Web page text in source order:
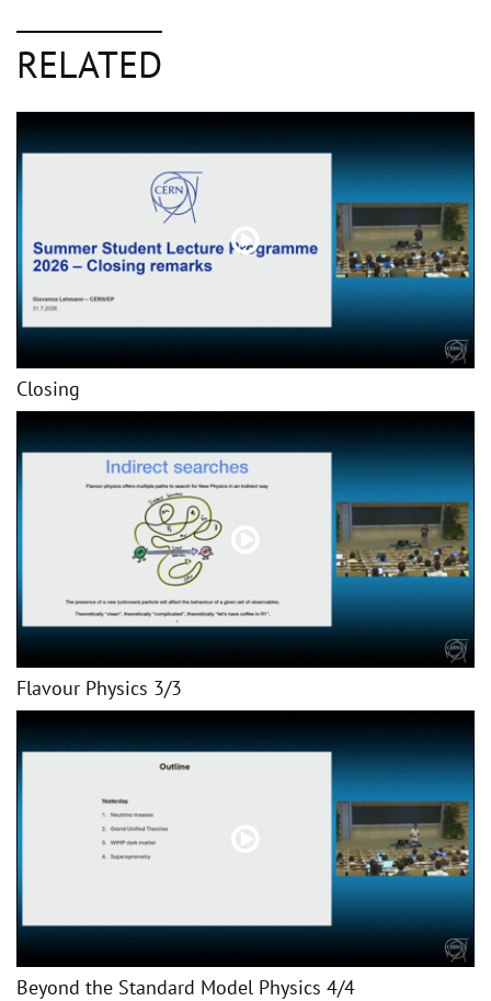
RELATED
Closing
Flavour Physics 3/3
Beyond the Standard Model Physics 4/4